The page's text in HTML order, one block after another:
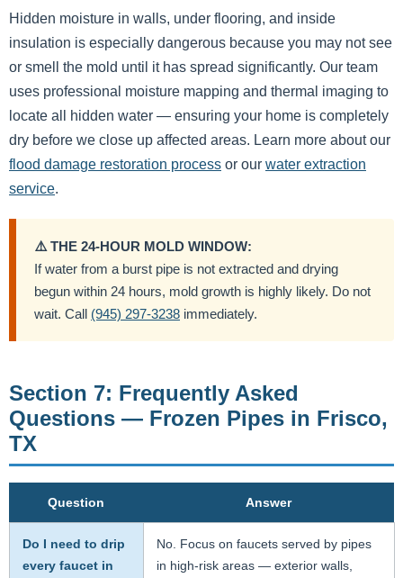
Hidden moisture in walls, under flooring, and inside
insulation is especially dangerous because you may not see
or smell the mold until it has spread significantly. Our team
uses professional moisture mapping and thermal imaging to
locate all hidden water — ensuring your home is completely
dry before we close up affected areas. Learn more about our
flood damage restoration process or our water extraction
service.
⚠️ THE 24-HOUR MOLD WINDOW:
If water from a burst pipe is not extracted and drying
begun within 24 hours, mold growth is highly likely. Do not
wait. Call (945) 297-3238 immediately.
Section 7: Frequently Asked
Questions — Frozen Pipes in Frisco,
TX
Question Answer
Do I need to drip
every faucet in
No. Focus on faucets served by pipes
in high-risk areas — exterior walls,